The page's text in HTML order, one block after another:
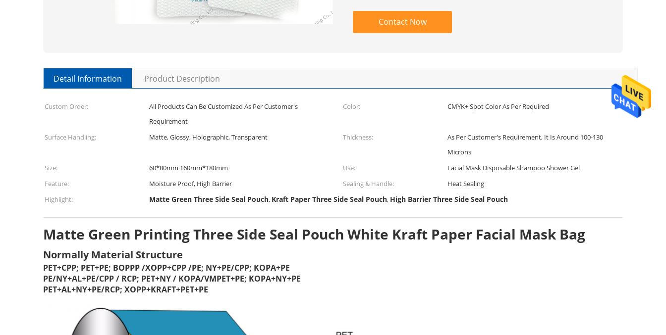
Contact Now
Detail Information Product Description
Custom Order:
All Products Can Be Customized As Per Customer's
Requirement
Color: CMYK+ Spot Color As Per Required
Surface Handling: Matte, Glossy, Holographic, Transparent Thickness:
As Per Customer's Requirement, It Is Around 100-130
Microns
Size:
60*80mm 160mm*180mm Use:
Facial Mask Disposable Shampoo Shower Gel
Feature:
Moisture Proof, High Barrier Sealing & Handle:
Heat Sealing
Highlight:
Matte Green Three Side Seal Pouch, Kraft Paper Three Side Seal Pouch, High Barrier Three Side Seal Pouch
Matte Green Printing Three Side Seal Pouch White Kraft Paper Facial Mask Bag
Normally Material Structure
PET+CPP; PET+PE; BOPPP /XOPP+CPP /PE; NY+PE/CPP; KOPA+PE
PE/NY+AL+PE/CPP / RCP; PET+NY / KOPA/VMPET+PE; KOPA+NY+PE
PET+AL+NY+PE/RCP; XOPP+KRAFT+PET+PE